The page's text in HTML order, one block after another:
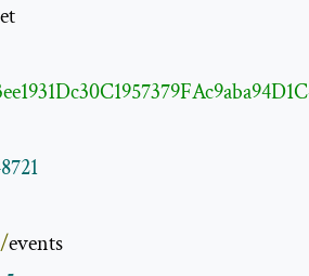
/events